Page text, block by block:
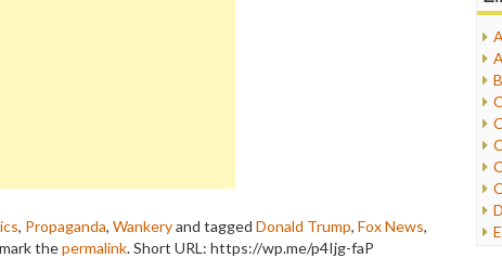
, Propaganda, Wankeryand tagged Donald Trump, Fox News,
thepermalink.Short URL: https://wp.me/p4Ijg-faP